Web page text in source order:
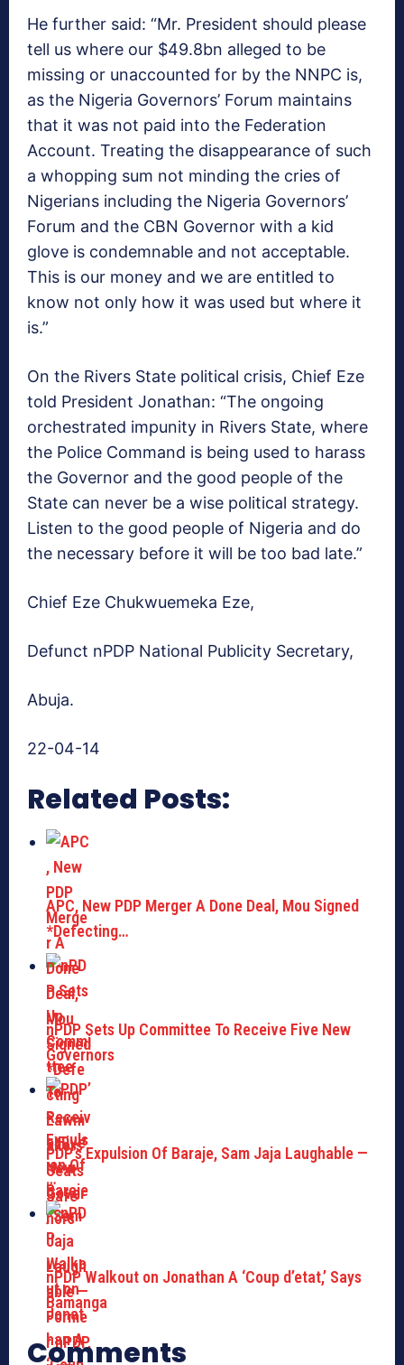
He further said: “Mr. President should please
tell us where our $49.8bn alleged to be
missing or unaccounted for by the NNPC is,
as the Nigeria Governors’ Forum maintains
that it was not paid into the Federation
Account. Treating the disappearance of such
a whopping sum not minding the cries of
Nigerians including the Nigeria Governors’
Forum and the CBN Governor with a kid
glove is condemnable and not acceptable.
This is our money and we are entitled to
know not only how it was used but where it
is.”
On the Rivers State political crisis, Chief Eze
told President Jonathan: “The ongoing
orchestrated impunity in Rivers State, where
the Police Command is being used to harass
the Governor and the good people of the
State can never be a wise political strategy.
Listen to the good people of Nigeria and do
the necessary before it will be too bad late.”
Chief Eze Chukwuemeka Eze,
Defunct nPDP National Publicity Secretary,
Abuja.
22-04-14
Related Posts:
APC, New PDP Merger A Done Deal, Mou Signed
*Defecting…
nPDP Sets Up Committee To Receive Five New
Governors
PDP’s Expulsion Of Baraje, Sam Jaja Laughable —
…
nPDP Walkout on Jonathan A ‘Coup d’etat,’ Says
Bamanga
Comments